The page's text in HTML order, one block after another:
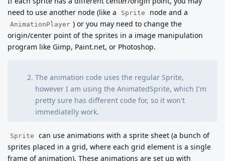
need to use another node (like a
Sprite node and a
AnimationPlayer ) or you may need to change the
origin/center point of the sprites in a image manipulation
program like Gimp, Paint.net, or Photoshop.
The animation code uses the regular Sprite,
however I am using the AnimatedSprite, which I'm
pretty sure has different code for, so it won't
immediatelly work.
Sprite
can use animations with a sprite sheet (a bunch of
sprites placed in a grid, where each grid element is a single
frame of animation). These animations are set up with